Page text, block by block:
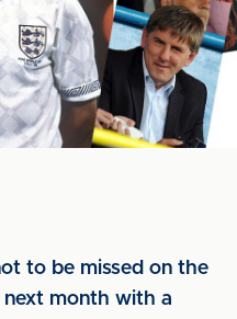
to be missed on the
next month with a